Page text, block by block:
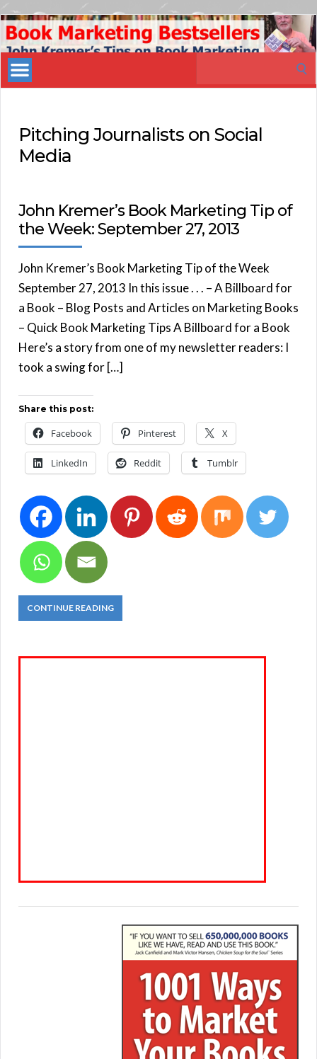
Book
Marketing
Bestsellers
Pitching Journalists on Social
Media
John Kremer’s Book Marketing Tip of
the Week: September 27, 2013
John Kremer’s Book Marketing Tip of the Week
September 27, 2013 In this issue . . . – A Billboard for
a Book – Blog Posts and Articles on Marketing Books
– Quick Book Marketing Tips A Billboard for a Book
Here’s a story from one of my newsletter readers: I
took a swing for […]
Share this post:
Facebook Pinterest X
LinkedIn Reddit Tumblr
CONTINUE READING